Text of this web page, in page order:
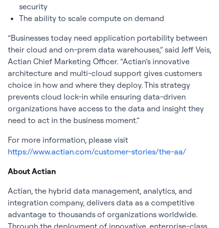
security
The ability to scale compute on demand
“Businesses today need application portability between
their cloud and on-prem data warehouses,” said Jeff Veis,
Actian Chief Marketing Officer. “Actian’s innovative
architecture and multi-cloud support gives customers
choice in how and where they deploy. This strategy
prevents cloud lock-in while ensuring data-driven
organizations have access to the data and insight they
need to act in the business moment.”
For more information, please visit
https://www.actian.com/customer-stories/the-aa/
About Actian
Actian, the hybrid data management, analytics, and
integration company, delivers data as a competitive
advantage to thousands of organizations worldwide.
Through the deployment of innovative, enterprise-class,